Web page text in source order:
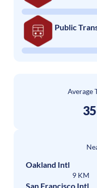
Public
Average
Oakland Intl
9 KM
San Francisco Intl